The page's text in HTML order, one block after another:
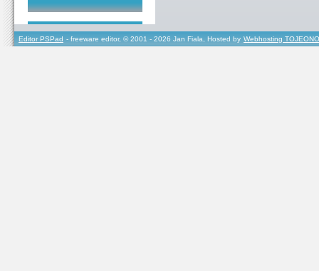
Editor PSPad - freeware editor, © 2001 - 2026 Jan Fiala, Hosted by Webhosting